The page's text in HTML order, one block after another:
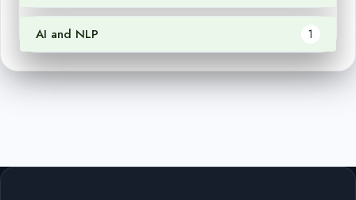
AI and NLP 1